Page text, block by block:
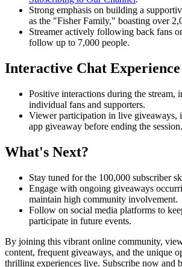
Strong emphasis on building a
as the "Fisher Family," boasting over
Streamer actively following back fans
follow up to 7,000 people.
Interactive Chat Experience
Positive interactions during the stream,
individual fans and supporters.
Viewer participation in live giveaways,
app giveaway before ending the session.
What's Next?
Stay tuned for the 100,000 subscriber
Engage with ongoing giveaways
maintain high community involvement.
Follow on social media platforms to
participate in future events.
By joining this vibrant online community,
content, frequent giveaways, and the unique
thrilling experiences live. Subscribe now and